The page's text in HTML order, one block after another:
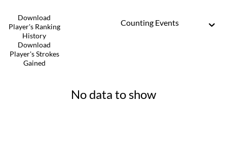
Download
Player's Ranking
History
Download
Player's Strokes
Gained
Counting Events
No data to show